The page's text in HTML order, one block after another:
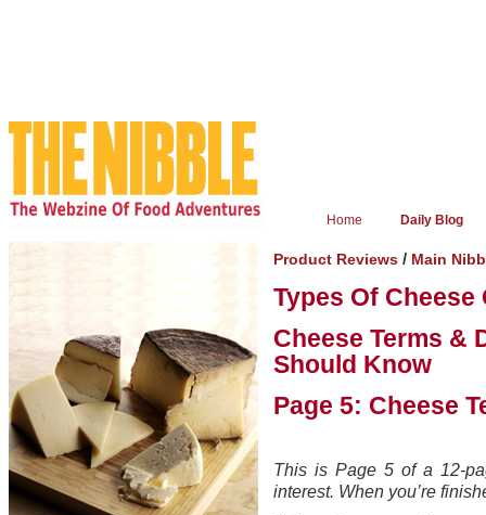
Home Daily Blog
Product Reviews / Main
Types Of Cheese
Cheese Terms &
Should Know
Page 5: Cheese
This is Page 5 of a 12-
interest. When you’re